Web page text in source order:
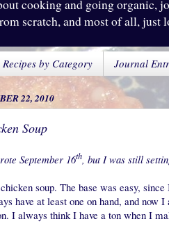
cooking and going organic,
scratch, and most of all,
Recipes by Category Journal
22, 2010
Soup
September 16th, but I was still
soup. The base was easy,
have at least one on hand, and now
I always think I have a ton when I